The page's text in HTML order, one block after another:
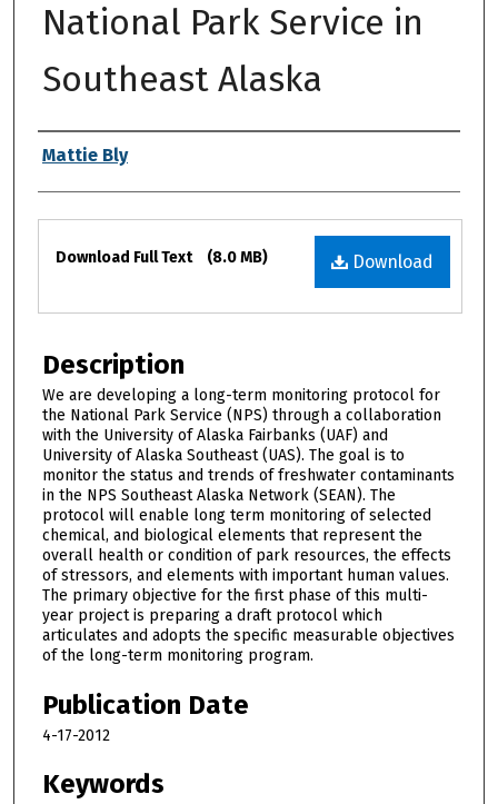
National Park Service in
Southeast Alaska
Authors
Mattie Bly
Files
Download
Download Full Text (8.0 MB)
Description
We are developing a long-term monitoring protocol for
the National Park Service (NPS) through a collaboration
with the University of Alaska Fairbanks (UAF) and
University of Alaska Southeast (UAS). The goal is to
monitor the status and trends of freshwater contaminants
in the NPS Southeast Alaska Network (SEAN). The
protocol will enable long term monitoring of selected
chemical, and biological elements that represent the
overall health or condition of park resources, the effects
of stressors, and elements with important human values.
The primary objective for the first phase of this multi-
year project is preparing a draft protocol which
articulates and adopts the specific measurable objectives
of the long-term monitoring program.
Publication Date
4-17-2012
Keywords